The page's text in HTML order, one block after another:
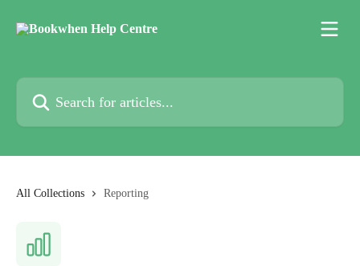
Search for articles...
All Collections Reporting